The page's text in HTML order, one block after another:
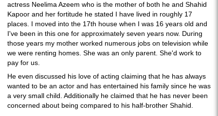
actress Neelima Azeem who is the mother of both he and Shahid
Kapoor and her fortitude he stated I have lived in roughly 17
places. I moved into the 17th house when I was 16 years old and
I've been in this one for approximately seven years now. During
those years my mother worked numerous jobs on television while
we were renting homes. She was an only parent. She'd work to
pay for us.
He even discussed his love of acting claiming that he has always
wanted to be an actor and has entertained his family since he was
a very small child. Additionally he claimed that he has never been
concerned about being compared to his half-brother Shahid.